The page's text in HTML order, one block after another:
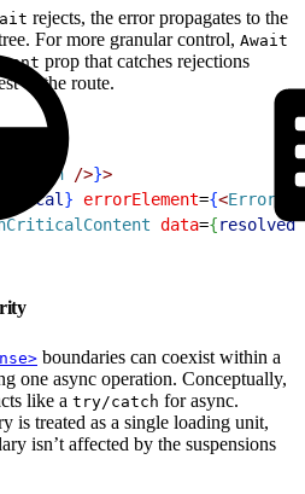
rejects, the error propagates to the
For more granular control, Await
prop that catches rejections
of the route.
/>}>
} errorElement={<
data={resolved}
boundaries can coexist within a
one async operation. Conceptually,
like a try/catch for async.
is treated as a single loading unit,
isn’t affected by the suspensions